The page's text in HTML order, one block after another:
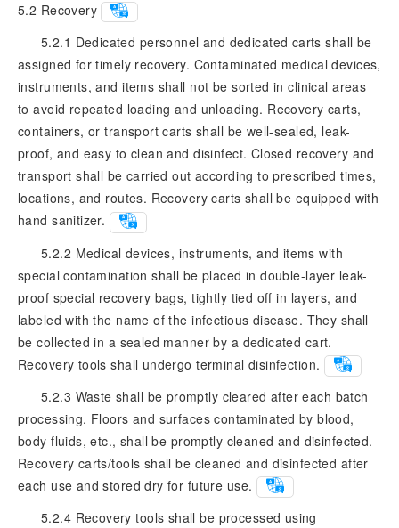
5.2 Recovery
5.2.1 Dedicated personnel and dedicated carts shall be
assigned for timely recovery. Contaminated medical devices,
instruments, and items shall not be sorted in clinical areas
to avoid repeated loading and unloading. Recovery carts,
containers, or transport carts shall be well-sealed, leak-
proof, and easy to clean and disinfect. Closed recovery and
transport shall be carried out according to prescribed times,
locations, and routes. Recovery carts shall be equipped with
hand sanitizer.
5.2.2 Medical devices, instruments, and items with
special contamination shall be placed in double-layer leak-
proof special recovery bags, tightly tied off in layers, and
labeled with the name of the infectious disease. They shall
be collected in a sealed manner by a dedicated cart.
Recovery tools shall undergo terminal disinfection.
5.2.3 Waste shall be promptly cleared after each batch
processing. Floors and surfaces contaminated by blood,
body fluids, etc., shall be promptly cleaned and disinfected.
Recovery carts/tools shall be cleaned and disinfected after
each use and stored dry for future use.
5.2.4 Recovery tools shall be processed using